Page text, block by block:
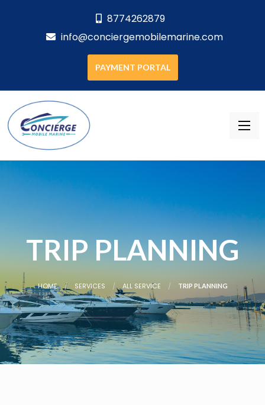
8774262879
info@conciergemobilemarine.com
PAYMENT PORTAL
TRIP PLANNING
HOME SERVICES ALL SERVICE TRIP PLANNING